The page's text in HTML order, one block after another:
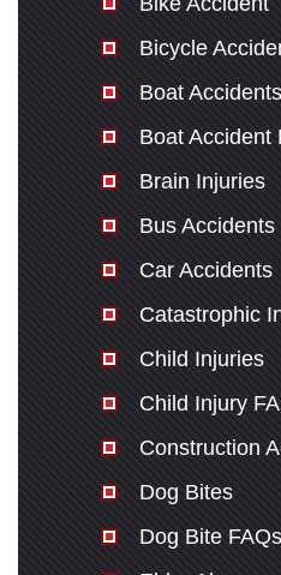
Monday: Open
Tuesday: Open
Wednesday:
Thursday: Open
Friday: Open 24
Saturday: Open
Sunday: Open 24
Bicycle
Boat Accidents
Boat Accident
Brain Injuries
Bus Accidents
Car Accidents
Catastrophic
Child Injuries
Child Injury
Construction
Dog Bites
Dog Bite FAQs